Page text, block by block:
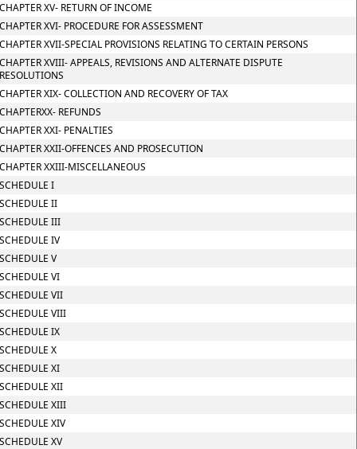
XV- RETURN OF INCOME
XVI- PROCEDURE FOR ASSESSMENT
XVII-SPECIAL PROVISIONS RELATING TO CERTAIN PERSONS
XVIII- APPEALS, REVISIONS AND ALTERNATE DISPUTE
XIX- COLLECTION AND RECOVERY OF TAX
REFUNDS
XXI- PENALTIES
XXII-OFFENCES AND PROSECUTION
XXIII-MISCELLANEOUS
I
II
III
IV
V
VI
VII
VIII
IX
X
XI
XII
XIII
XIV
XV